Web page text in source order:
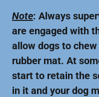
Note: Always
are engaged with
allow dogs to
rubber mat. At
start to retain the
in it and your dog